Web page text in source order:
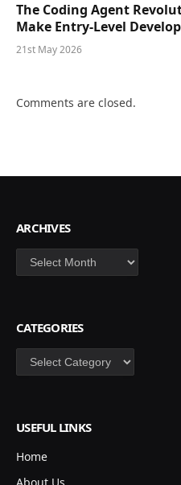
The Coding Agent
Make Entry-Level
21st May 2026
Comments are closed.
ARCHIVES
Archives
CATEGORIES
Categories
USEFUL LINKS
Home